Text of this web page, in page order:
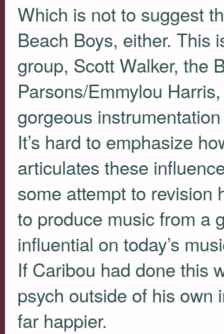
Which is not to suggest
Beach Boys, either. This
group, Scott Walker, the
Parsons/Emmylou
gorgeous
It’s hard to emphasize
articulates these
some attempt to revision
to produce music from a
influential on today’s
If Caribou had done this
psych outside of his own
far happier.